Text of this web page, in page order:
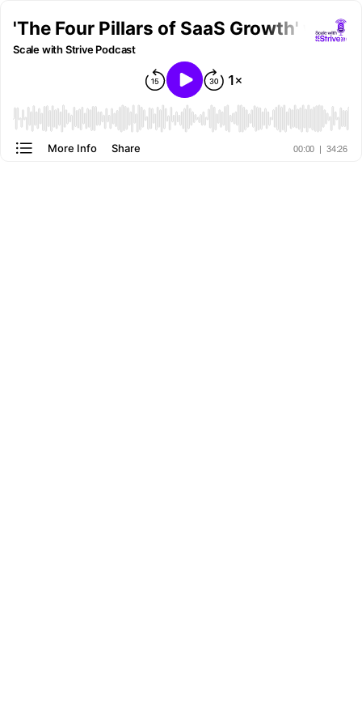
'The Four Pillars of SaaS Growth' with
Scale with Strive Podcast
00:00 | 34:26
More Info Share